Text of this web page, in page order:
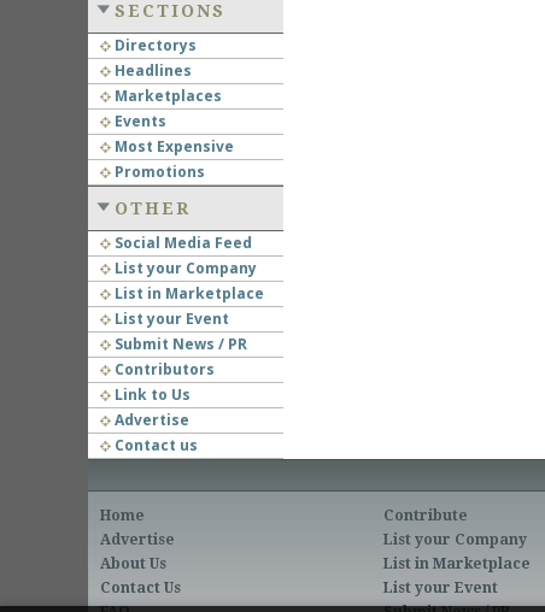
SECTIONS
Directorys
Headlines
Marketplaces
Events
Most Expensive
Promotions
OTHER
Social Media Feed
List your Company
List in Marketplace
List your Event
Submit News / PR
Contributors
Link to Us
Advertise
Contact us
Home
Advertise
About Us
Contact Us
Contribute
List your Company
List in Marketplace
List your Event